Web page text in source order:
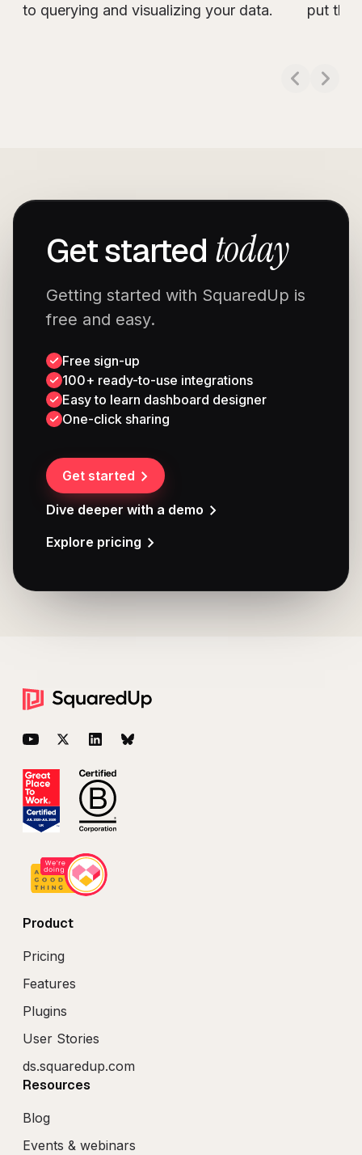
to querying and visualizing your data.
put
Get started today
Getting started with SquaredUp is
free and easy.
Free sign-up
100+ ready-to-use integrations
Easy to learn dashboard designer
One-click sharing
Get started
Dive deeper with a demo
Explore pricing
Footer
YouTubeTwitter LinkedInBlueSky
Product
Pricing
Features
Plugins
User Stories
ds.squaredup.com
Resources
Blog
Events & webinars